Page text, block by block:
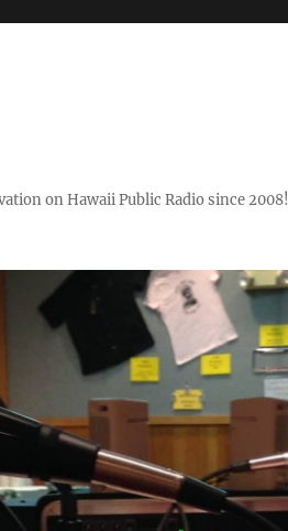
on Hawaii Public Radio since 2008!